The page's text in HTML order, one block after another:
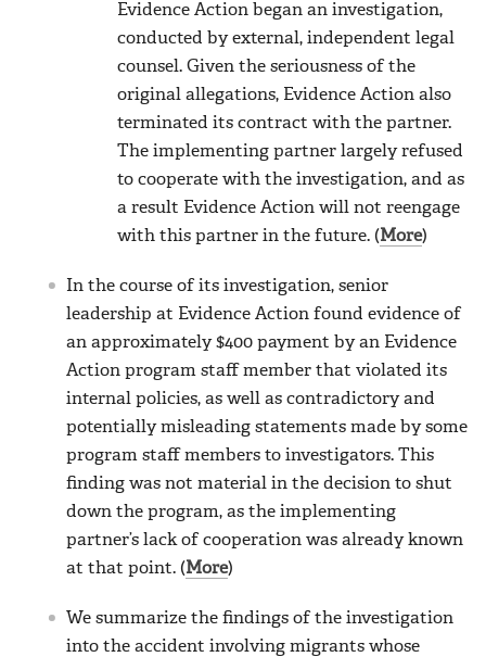
Evidence Action began an investigation,
conducted by external, independent legal
counsel. Given the seriousness of the
original allegations, Evidence Action also
terminated its contract with the partner.
The implementing partner largely refused
to cooperate with the investigation, and as
a result Evidence Action will not reengage
with this partner in the future. (More)
In the course of its investigation, senior
leadership at Evidence Action found evidence of
an approximately $400 payment by an Evidence
Action program staff member that violated its
internal policies, as well as contradictory and
potentially misleading statements made by some
program staff members to investigators. This
finding was not material in the decision to shut
down the program, as the implementing
partner’s lack of cooperation was already known
at that point. (More)
We summarize the findings of the investigation
into the accident involving migrants whose